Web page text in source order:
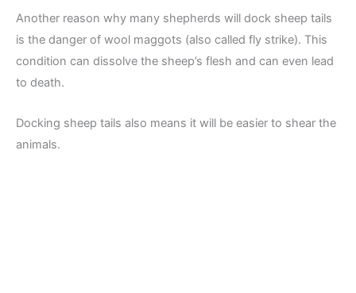
Another reason why many shepherds will dock sheep tails
is the danger of wool maggots (also called fly strike). This
condition can dissolve the sheep’s flesh and can even lead
to death.
Docking sheep tails also means it will be easier to shear the
animals.